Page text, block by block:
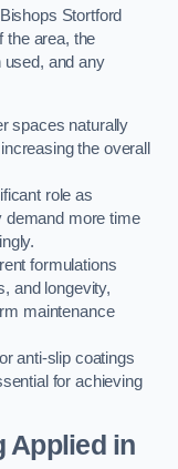
Stortford
the area, the
used, and any
spaces naturally
the overall
role as
demand more time
formulations
and longevity,
maintenance
anti-slip coatings
for achieving
Applied in